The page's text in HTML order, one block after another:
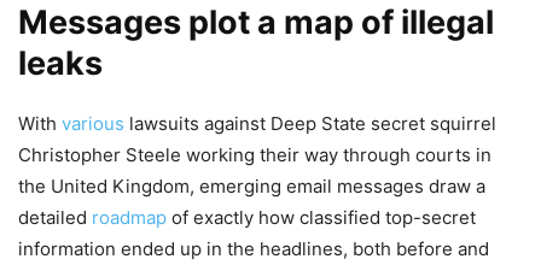
Messages plot a map of illegal
leaks
With various lawsuits against Deep State secret squirrel
Christopher Steele working their way through courts in
the United Kingdom, emerging email messages draw a
detailed roadmap of exactly how classified top-secret
information ended up in the headlines, both before and